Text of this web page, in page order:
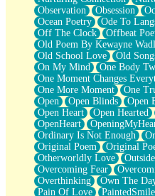
Observation
Obsession
Ocean Poetry
Ode To
Off The Clock
Offbeat
Old Poem By Kewayne
Old School Love
Old
On My Mind
One Body
One Moment Changes
One More Moment
One
Open
Open Blinds Open
Open Heart
Open Hearted
OpenHeart
Ordinary Is Not Enough
Original Poem
Original
Otherworldly Love
Overcoming Fear
Overthinking
Own The
Pain Of Love